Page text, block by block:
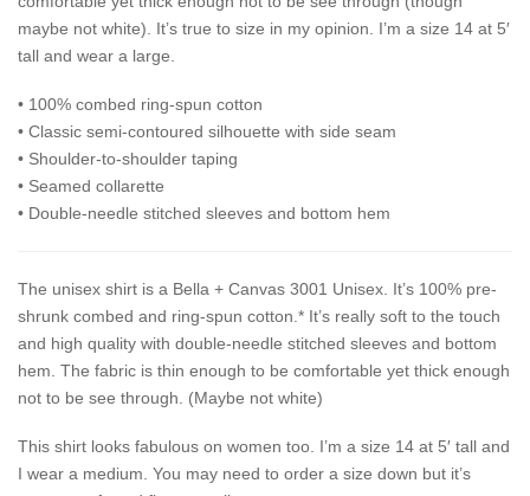
maybe not white). It’s true to size in my opinion. I’m a size 14 at 5′
tall and wear a large.
• 100% combed ring-spun cotton
• Classic semi-contoured silhouette with side seam
• Shoulder-to-shoulder taping
• Seamed collarette
• Double-needle stitched sleeves and bottom hem
The unisex shirt is a Bella + Canvas 3001 Unisex. It’s 100% pre-
shrunk combed and ring-spun cotton.* It’s really soft to the touch
and high quality with double-needle stitched sleeves and bottom
hem. The fabric is thin enough to be comfortable yet thick enough
not to be see through. (Maybe not white)
This shirt looks fabulous on women too. I’m a size 14 at 5′ tall and
I wear a medium. You may need to order a size down but it’s